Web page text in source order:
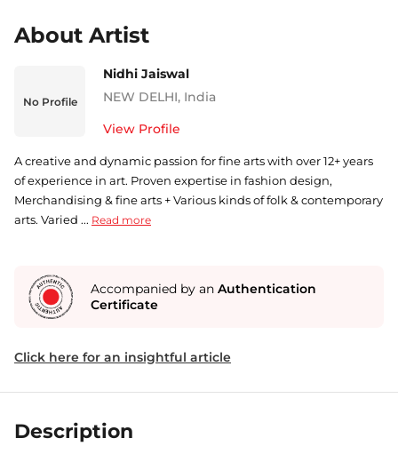
About Artist
No Profile
Nidhi Jaiswal
NEW DELHI, India
View Profile
A creative and dynamic passion for fine arts with over 12+ years
of experience in art. Proven expertise in fashion design,
Merchandising & fine arts + Various kinds of folk & contemporary
arts. Varied ... Read more
Accompanied by an Authentication
Certificate
Click here for an insightful article
Description